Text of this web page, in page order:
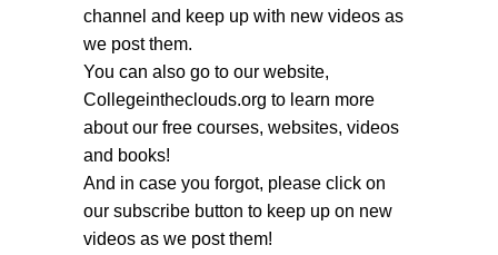
channel and keep up with new videos as
we post them.
You can also go to our website,
Collegeintheclouds.org to learn more
about our free courses, websites, videos
and books!
And in case you forgot, please click on
our subscribe button to keep up on new
videos as we post them!